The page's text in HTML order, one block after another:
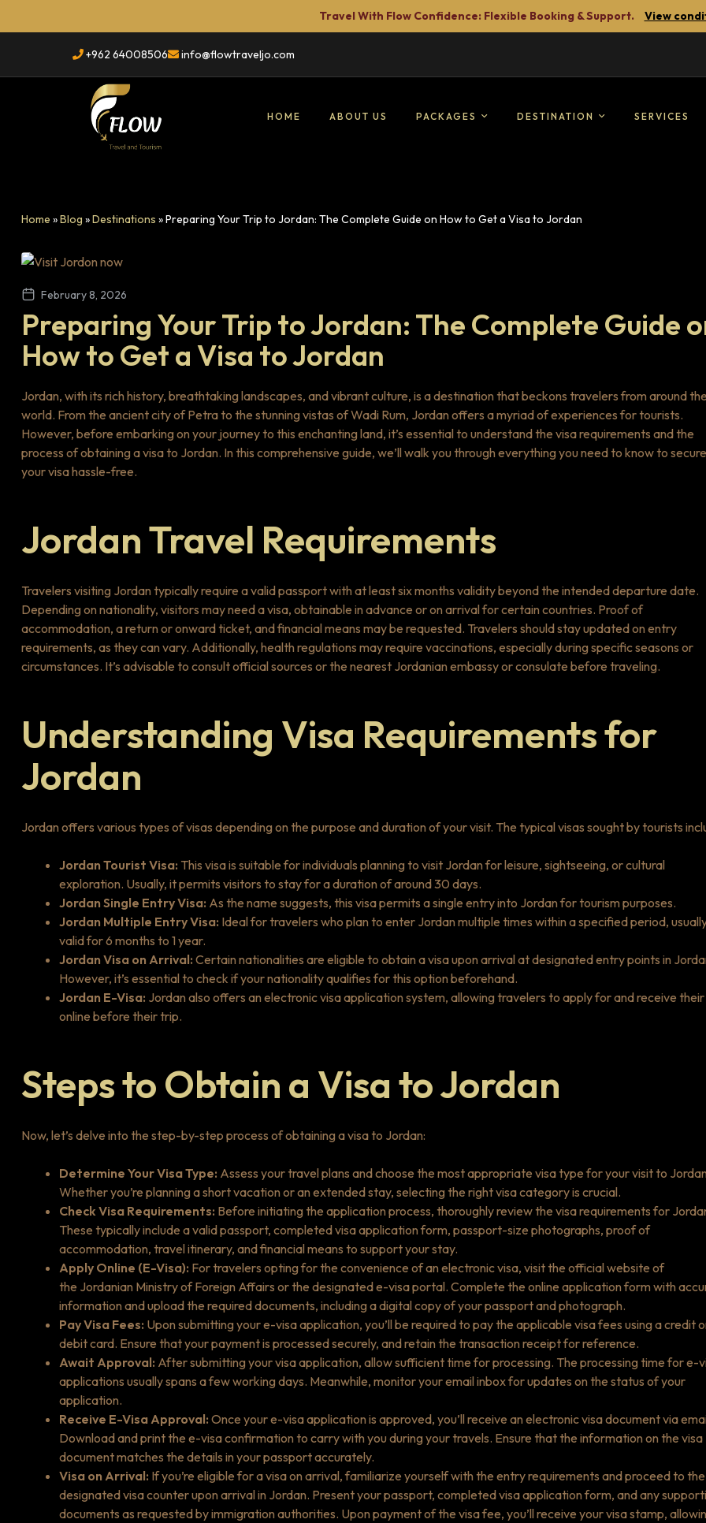
Travel With Flow Confidence: Flexible Booking & Support. View
+962 64008506 info@flowtraveljo.com
Travel
Tour
HOME ABOUT US PACKAGES DESTINATION SERVICES
Home »Blog »Destinations »Preparing Your Trip to Jordan: The Complete Guide on How to Get a Visa to Jordan
February 8, 2026
Preparing Your Trip to Jordan: The Complete Guide
How to Get a Visa to Jordan
Jordan, with its rich history, breathtaking landscapes, and vibrant culture, is a destination that beckons travelers from around the
world. From the ancient city of Petra to the stunning vistas of Wadi Rum, Jordan offers a myriad of experiences for tourists.
However, before embarking on your journey to this enchanting land, it’s essential to understand the visa requirements and the
process of obtaining a visa to Jordan. In this comprehensive guide, we’ll walk you through everything you need to know to secure
your visa hassle-free.
Jordan Travel Requirements
Travelers visiting Jordan typically require a valid passport with at least six months validity beyond the intended departure date.
Depending on nationality, visitors may need a visa, obtainable in advance or on arrival for certain countries. Proof of
accommodation, a return or onward ticket, and financial means may be requested. Travelers should stay updated on entry
requirements, as they can vary. Additionally, health regulations may require vaccinations, especially during specific seasons or
circumstances. It’s advisable to consult official sources or the nearest Jordanian embassy or consulate before traveling.
Understanding Visa Requirements for
Jordan
Jordan offers various types of visas depending on the purpose and duration of your visit. The typical visas sought by tourists
Jordan Tourist Visa: This visa is suitable for individuals planning to visit Jordan for leisure, sightseeing, or cultural
exploration. Usually, it permits visitors to stay for a duration of around 30 days.
Jordan Single Entry Visa: As the name suggests, this visa permits a single entry into Jordan for tourism purposes.
Jordan Multiple Entry Visa: Ideal for travelers who plan to enter Jordan multiple times within a specified period,
valid for 6 months to 1 year.
Jordan Visa on Arrival: Certain nationalities are eligible to obtain a visa upon arrival at designated entry points in
However, it’s essential to check if your nationality qualifies for this option beforehand.
Jordan E-Visa: Jordan also offers an electronic visa application system, allowing travelers to apply for and receive
online before their trip.
Steps to Obtain a Visa to Jordan
Now, let’s delve into the step-by-step process of obtaining a visa to Jordan:
Determine Your Visa Type: Assess your travel plans and choose the most appropriate visa type for your visit to
Whether you’re planning a short vacation or an extended stay, selecting the right visa category is crucial.
Check Visa Requirements: Before initiating the application process, thoroughly review the visa requirements for
These typically include a valid passport, completed visa application form, passport-size photographs, proof of
accommodation, travel itinerary, and financial means to support your stay.
Apply Online (E-Visa): For travelers opting for the convenience of an electronic visa, visit the official website of
the Jordanian Ministry of Foreign Affairs or the designated e-visa portal. Complete the online application form with
information and upload the required documents, including a digital copy of your passport and photograph.
Pay Visa Fees: Upon submitting your e-visa application, you’ll be required to pay the applicable visa fees using a credit
debit card. Ensure that your payment is processed securely, and retain the transaction receipt for reference.
Await Approval: After submitting your visa application, allow sufficient time for processing. The processing time for e-
applications usually spans a few working days. Meanwhile, monitor your email inbox for updates on the status of your
application.
Receive E-Visa Approval: Once your e-visa application is approved, you’ll receive an electronic visa document via
Download and print the e-visa confirmation to carry with you during your travels. Ensure that the information on the visa
document matches the details in your passport accurately.
Visa on Arrival: If you’re eligible for a visa on arrival, familiarize yourself with the entry requirements and proceed to the
designated visa counter upon arrival in Jordan. Present your passport, completed visa application form, and any
documents as requested by immigration authorities. Upon payment of the visa fee, you’ll receive your visa stamp,